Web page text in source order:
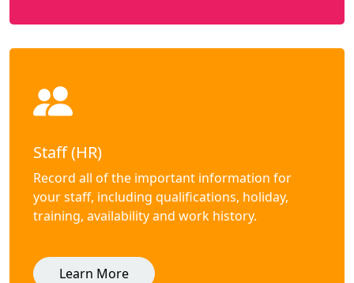
Staff (HR)
Record all of the important information for
your staff, including qualifications, holiday,
training, availability and work history.
Learn More